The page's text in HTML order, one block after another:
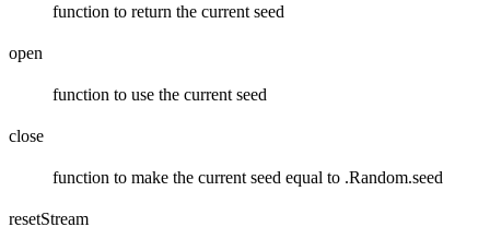
function to return the current seed
open
function to use the current seed
close
function to make the current seed equal to .Random.seed
resetStream